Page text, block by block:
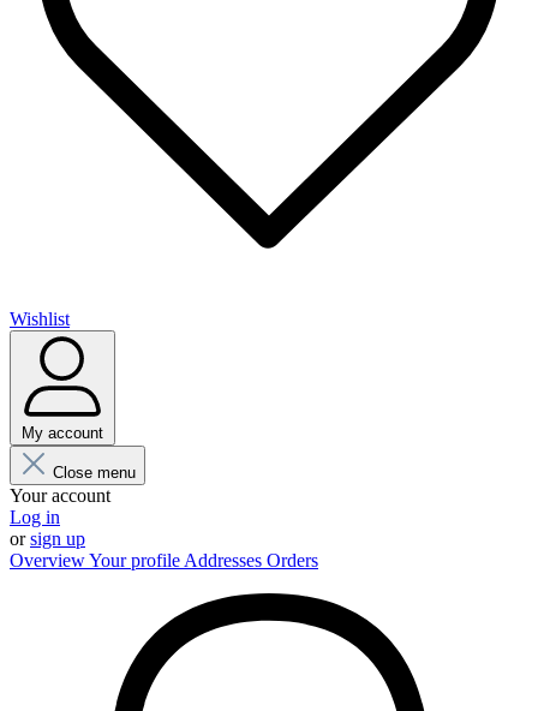
Wishlist
My account
Close menu
Your account
Log in
orsign up
OverviewYour profile Addresses Orders